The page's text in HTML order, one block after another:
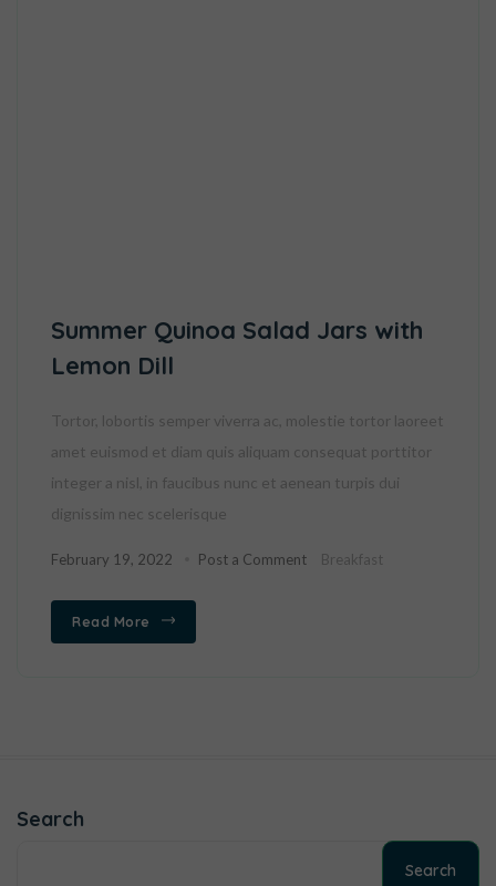
Summer Quinoa Salad Jars with
Lemon Dill
Tortor, lobortis semper viverra ac, molestie tortor laoreet
amet euismod et diam quis aliquam consequat porttitor
integer a nisl, in faucibus nunc et aenean turpis dui
dignissim nec scelerisque
February 19, 2022 Post a Comment Breakfast
Read More
Search
Search